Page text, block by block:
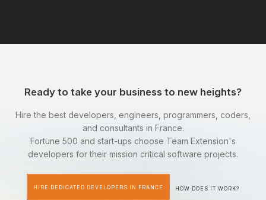
Ready to take your business to new heights?
Hire the best developers, engineers, programmers, coders,
and consultants in France.
Fortune 500 and start-ups choose Team Extension's
developers for their mission critical software projects.
HIRE DEDICATED DEVELOPERS IN FRANCE HOW DOES IT WORK?